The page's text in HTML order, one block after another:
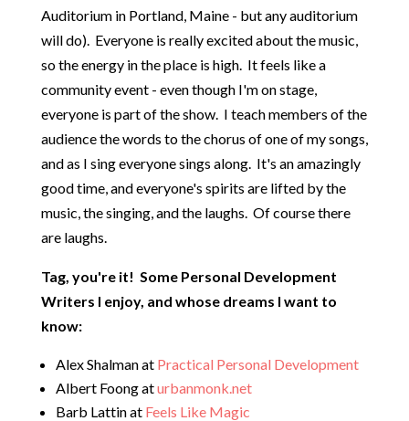
Auditorium in Portland, Maine - but any auditorium
will do). Everyone is really excited about the music,
so the energy in the place is high. It feels like a
community event - even though I'm on stage,
everyone is part of the show. I teach members of the
audience the words to the chorus of one of my songs,
and as I sing everyone sings along. It's an amazingly
good time, and everyone's spirits are lifted by the
music, the singing, and the laughs. Of course there
are laughs.
Tag, you're it! Some Personal Development
Writers I enjoy, and whose dreams I want to
know:
Alex Shalman at Practical Personal Development
Albert Foong aturbanmonk.net
Barb Lattin at Feels Like Magic